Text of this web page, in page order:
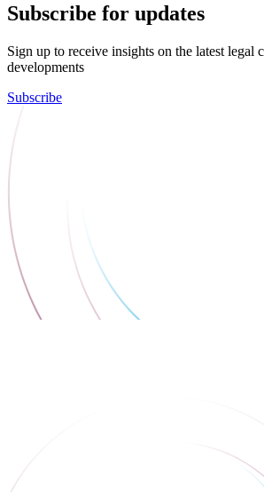
Subscribe for updates
Sign up to receive insights on the latest legal
developments
Subscribe